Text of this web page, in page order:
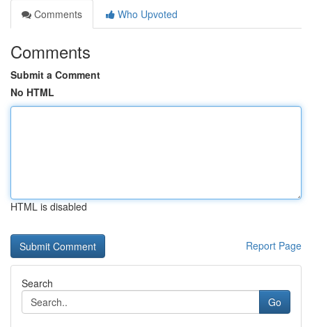
Comments
Who Upvoted
Comments
Submit a Comment
No HTML
HTML is disabled
Report Page
Search
Go